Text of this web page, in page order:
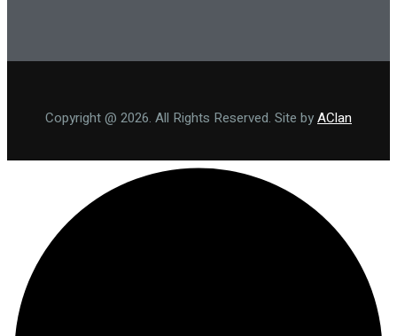
Copyright @ 2026. All Rights Reserved. Site byAClan